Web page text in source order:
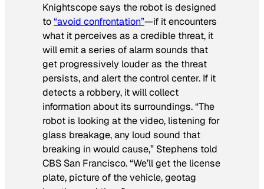
Knightscope says the robot is designed
to“avoid confrontation”—if it encounters
what it perceives as a credible threat, it
will emit a series of alarm sounds that
get progressively louder as the threat
persists, and alert the control center. If it
detects a robbery, it will collect
information about its surroundings. “The
robot is looking at the video, listening for
glass breakage, any loud sound that
breaking in would cause,” Stephens told
CBS San Francisco. “We’ll get the license
plate, picture of the vehicle, geotag